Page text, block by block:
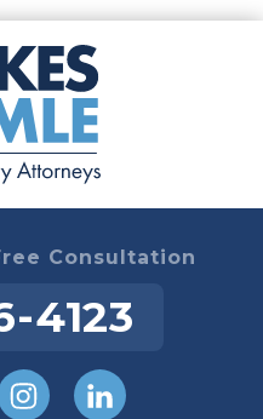
Consultation
4123